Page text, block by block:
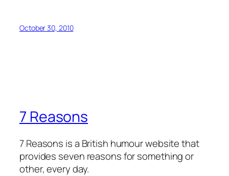
October 30, 2010
7 Reasons
7 Reasons is a British humour website that
provides seven reasons for something or
other, every day.